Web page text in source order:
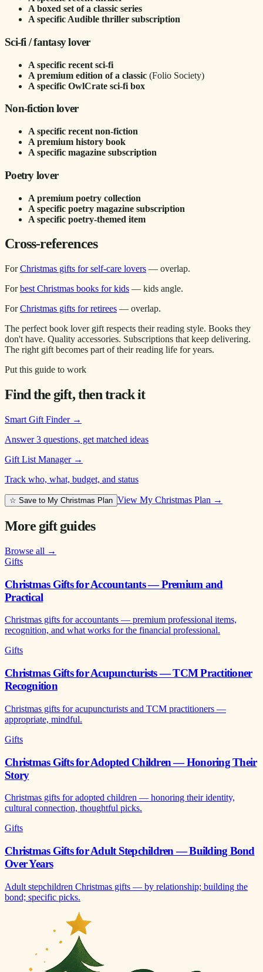
A boxed set of a classic series
A specific Audible thriller subscription
Sci-fi / fantasy lover
A specific recent sci-fi
A premium edition of a classic (Folio Society)
A specific OwlCrate sci-fi box
Non-fiction lover
A specific recent non-fiction
A premium history book
A specific magazine subscription
Poetry lover
A premium poetry collection
A specific poetry magazine subscription
A specific poetry-themed item
Cross-references
ForChristmas gifts for self-care lovers — overlap.
Forbest Christmas books for kids — kids angle.
ForChristmas gifts for retirees — overlap.
The perfect book lover gift respects their reading style. Books they
don't have. Quality accessories. Subscriptions that keep delivering.
The right gift becomes part of their reading life for years.
Put this guide to work
Find the gift, then track it
Smart Gift Finder→
Answer 3 questions, get matched ideas
Gift List Manager→
Track who, what, budget, and status
☆ Save to My Christmas Plan View My Christmas Plan →
More gift guides
Browse all →
Gifts
Christmas Gifts for Accountants — Premium and
Practical
Christmas gifts for accountants — premium professional items,
recognition, and what works for the financial professional.
Gifts
Christmas Gifts for Acupuncturists — TCM Practitioner
Recognition
Christmas gifts for acupuncturists and TCM practitioners —
appropriate, mindful.
Gifts
Christmas Gifts for Adopted Children — Honoring Their
Story
Christmas gifts for adopted children — honoring their identity,
cultural connection, thoughtful picks.
Gifts
Christmas Gifts for Adult Stepchildren — Building Bond
Over Years
Adult stepchildren Christmas gifts — by relationship; building the
bond; specific picks.